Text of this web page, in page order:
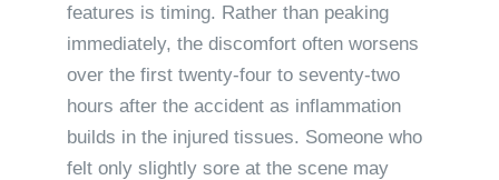
features is timing. Rather than peaking
immediately, the discomfort often worsens
over the first twenty-four to seventy-two
hours after the accident as inflammation
builds in the injured tissues. Someone who
felt only slightly sore at the scene may